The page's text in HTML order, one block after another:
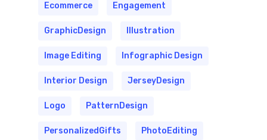
Ecommerce Engagement
GraphicDesign Illustration
Image Editing Infographic Design
Interior Design JerseyDesign
Logo PatternDesign
PersonalizedGifts PhotoEditing